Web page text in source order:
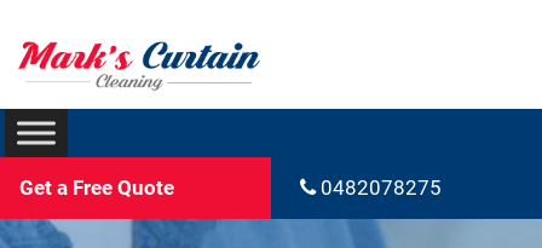
Get a Free Quote 0482078275